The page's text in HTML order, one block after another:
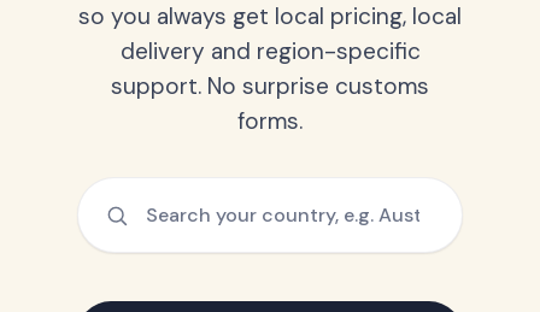
so you always get local pricing, local
delivery and region-specific
support. No surprise customs
forms.